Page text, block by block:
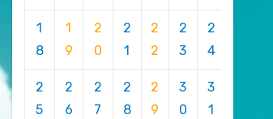
1
8
1
9
2
0
2
1
2
2
2
3
2
4
2
5
2
6
2
7
2
8
2
9
3
0
3
1